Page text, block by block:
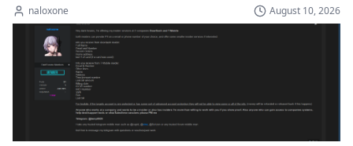
naloxone August 10, 2026